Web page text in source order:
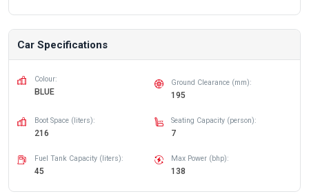
Car Specifications
Colour:
BLUE
Ground Clearance (mm):
195
Boot Space (liters):
216
Seating Capacity (person):
7
Fuel Tank Capacity (liters):
45
Max Power (bhp):
138